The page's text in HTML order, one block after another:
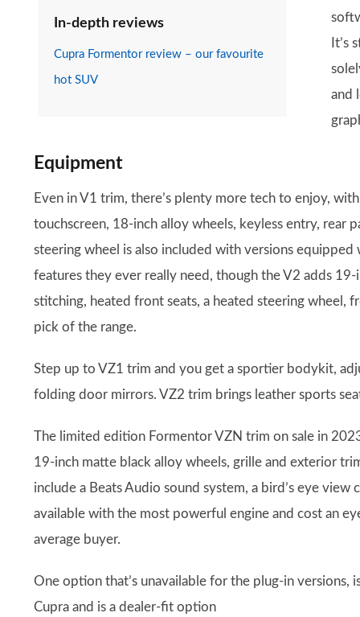
In-depth reviews
Cupra Formentor review – our favourite
hot SUV
It’s
and
Equipment
Even in V1 trim, there’s plenty more tech to enjoy,
touchscreen, 18-inch alloy wheels, keyless entry, rear
steering wheel is also included with versions equipped
features they ever really need, though the V2 adds
stitching, heated front seats, a heated steering wheel,
pick of the range.
Step up to VZ1 trim and you get a sportier bodykit,
folding door mirrors. VZ2 trim brings leather sports
The limited edition Formentor VZN trim on sale in
19-inch matte black alloy wheels, grille and exterior
include a Beats Audio sound system, a bird’s eye
available with the most powerful engine and cost an
average buyer.
One option that’s unavailable for the plug-in versions,
Cupra and is a dealer-fit option